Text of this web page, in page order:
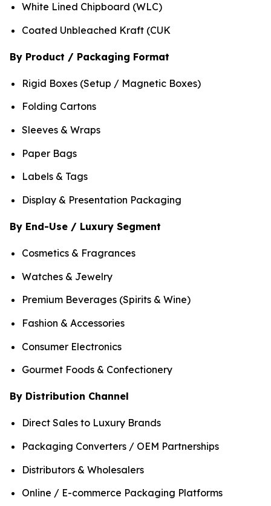
White Lined Chipboard (WLC)
Coated Unbleached Kraft (CUK
By Product / Packaging Format
Rigid Boxes (Setup / Magnetic Boxes)
Folding Cartons
Sleeves & Wraps
Paper Bags
Labels & Tags
Display & Presentation Packaging
By End-Use / Luxury Segment
Cosmetics & Fragrances
Watches & Jewelry
Premium Beverages (Spirits & Wine)
Fashion & Accessories
Consumer Electronics
Gourmet Foods & Confectionery
By Distribution Channel
Direct Sales to Luxury Brands
Packaging Converters / OEM Partnerships
Distributors & Wholesalers
Online / E-commerce Packaging Platforms